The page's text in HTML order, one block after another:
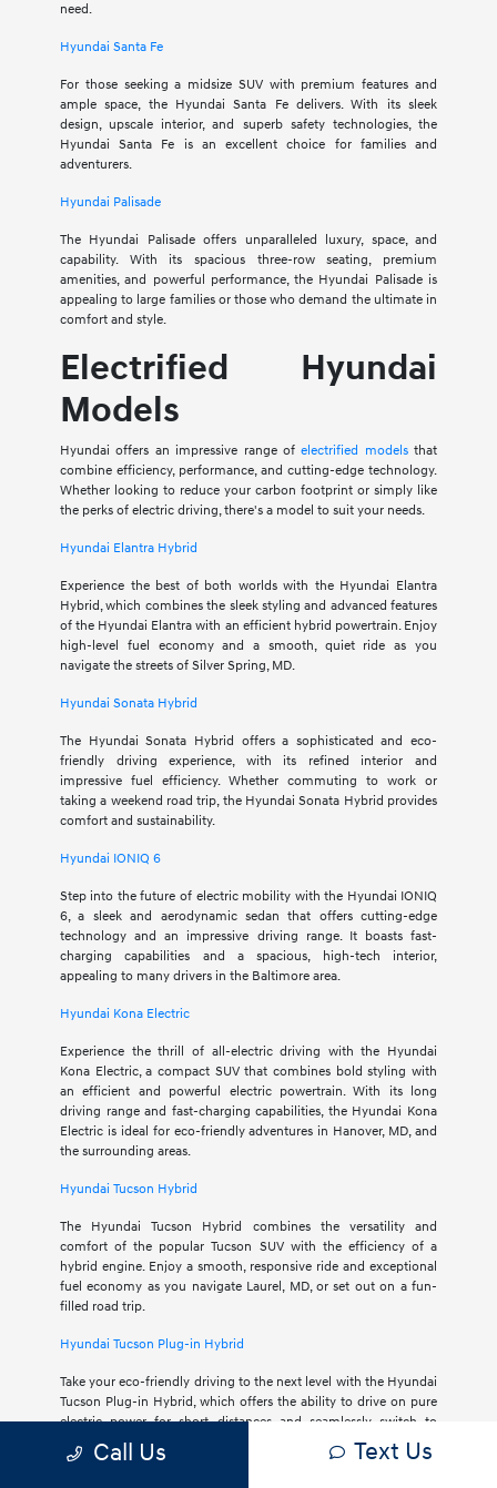
need.
Hyundai Santa Fe
For those seeking a midsize SUV with premium features and
ample space, the Hyundai Santa Fe delivers. With its sleek
design, upscale interior, and superb safety technologies, the
Hyundai Santa Fe is an excellent choice for families and
adventurers.
Hyundai Palisade
The Hyundai Palisade offers unparalleled luxury, space, and
capability. With its spacious three-row seating, premium
amenities, and powerful performance, the Hyundai Palisade is
appealing to large families or those who demand the ultimate in
comfort and style.
Electrified Hyundai
Models
Hyundai offers an impressive range ofelectrified modelsthat
combine efficiency, performance, and cutting-edge technology.
Whether looking to reduce your carbon footprint or simply like
the perks of electric driving, there's a model to suit your needs.
Hyundai Elantra Hybrid
Experience the best of both worlds with the Hyundai Elantra
Hybrid, which combines the sleek styling and advanced features
of the Hyundai Elantra with an efficient hybrid powertrain. Enjoy
high-level fuel economy and a smooth, quiet ride as you
navigate the streets of Silver Spring, MD.
Hyundai Sonata Hybrid
The Hyundai Sonata Hybrid offers a sophisticated and eco-
friendly driving experience, with its refined interior and
impressive fuel efficiency. Whether commuting to work or
taking a weekend road trip, the Hyundai Sonata Hybrid provides
comfort and sustainability.
Hyundai IONIQ 6
Step into the future of electric mobility with the Hyundai IONIQ
6, a sleek and aerodynamic sedan that offers cutting-edge
technology and an impressive driving range. It boasts fast-
charging capabilities and a spacious, high-tech interior,
appealing to many drivers in the Baltimore area.
Hyundai Kona Electric
Experience the thrill of all-electric driving with the Hyundai
Kona Electric, a compact SUV that combines bold styling with
an efficient and powerful electric powertrain. With its long
driving range and fast-charging capabilities, the Hyundai Kona
Electric is ideal for eco-friendly adventures in Hanover, MD, and
the surrounding areas.
Hyundai Tucson Hybrid
The Hyundai Tucson Hybrid combines the versatility and
comfort of the popular Tucson SUV with the efficiency of a
hybrid engine. Enjoy a smooth, responsive ride and exceptional
fuel economy as you navigate Laurel, MD, or set out on a fun-
filled road trip.
Hyundai Tucson Plug-in Hybrid
Take your eco-friendly driving to the next level with the Hyundai
Tucson Plug-in Hybrid, which offers the ability to drive on pure
electric power for short distances and seamlessly switch to
hybrid mode for longer journeys. The Hyundai Tucson Plug-in
Hybrid offers a myriad of modern features within its spacious
Call Us Text Us